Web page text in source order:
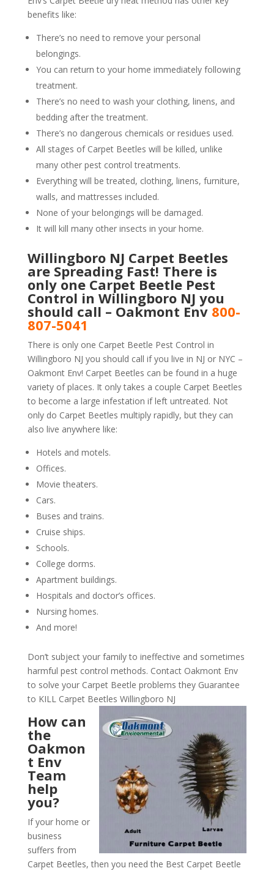
benefits like:
There’s no need to remove your personal
belongings.
You can return to your home immediately following
treatment.
There’s no need to wash your clothing, linens, and
bedding after the treatment.
There’s no dangerous chemicals or residues used.
All stages of Carpet Beetles will be killed, unlike
many other pest control treatments.
Everything will be treated, clothing, linens, furniture,
walls, and mattresses included.
None of your belongings will be damaged.
It will kill many other insects in your home.
Willingboro NJ Carpet Beetles
are Spreading Fast! There is
only one Carpet Beetle Pest
Control in Willingboro NJ you
should call – Oakmont Env 800-
807-5041
There is only one Carpet Beetle Pest Control in
Willingboro NJ you should call if you live in NJ or NYC –
Oakmont Env! Carpet Beetles can be found in a huge
variety of places. It only takes a couple Carpet Beetles
to become a large infestation if left untreated. Not
only do Carpet Beetles multiply rapidly, but they can
also live anywhere like:
Hotels and motels.
Offices.
Movie theaters.
Cars.
Buses and trains.
Cruise ships.
Schools.
College dorms.
Apartment buildings.
Hospitals and doctor’s offices.
Nursing homes.
And more!
Don’t subject your family to ineffective and sometimes
harmful pest control methods. Contact Oakmont Env
to solve your Carpet Beetle problems they Guarantee
to KILL Carpet Beetles Willingboro NJ
How can
the
Oakmon
t Env
Team
help
you?
If your home or
business
suffers from
Carpet Beetles, then you need the Best Carpet Beetle